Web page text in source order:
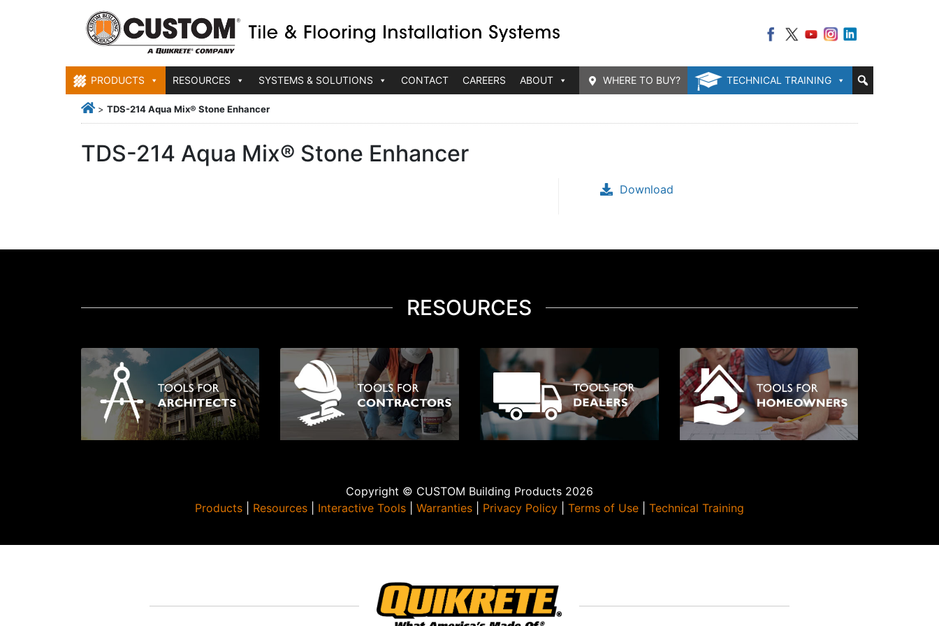
PRODUCTS RESOURCES SYSTEMS & SOLUTIONS CONTACT CAREERS ABOUT TECHNICAL TRAINING
WHERE TO BUY?
> TDS-214 Aqua Mix® Stone Enhancer
TDS-214 Aqua Mix® Stone Enhancer
Download
RESOURCES
Copyright © CUSTOM Building Products 2026
Products| Resources| Interactive Tools| Warranties| Privacy Policy| Terms of Use| Technical Training